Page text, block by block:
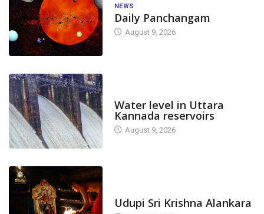
NEWS
Daily Panchangam
August 9, 2026
Water level in Uttara
Kannada reservoirs
August 9, 2026
Udupi Sri Krishna Alankara